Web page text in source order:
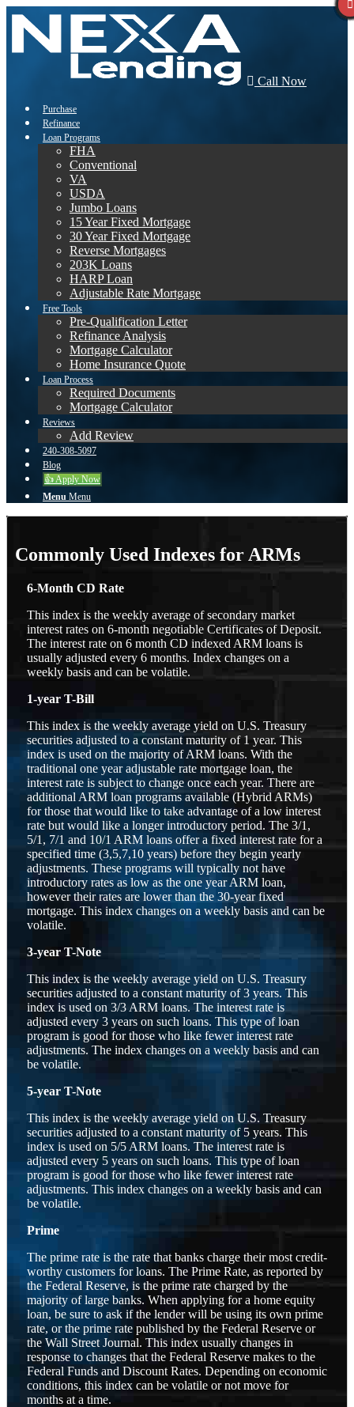
Call Now
Purchase
Refinance
Loan Programs
FHA
Conventional
VA
USDA
Jumbo Loans
15 Year Fixed Mortgage
30 Year Fixed Mortgage
Reverse Mortgages
203K Loans
HARP Loan
Adjustable Rate Mortgage
Free Tools
Pre-Qualification Letter
Refinance Analysis
Mortgage Calculator
Home Insurance Quote
Loan Process
Required Documents
Mortgage Calculator
Reviews
Add Review
240-308-5097
Blog
👍 Apply Now
Menu Menu
Commonly Used Indexes for ARMs
6-Month CD Rate
This index is the weekly average of secondary market
interest rates on 6-month negotiable Certificates of Deposit.
The interest rate on 6 month CD indexed ARM loans is
usually adjusted every 6 months. Index changes on a
weekly basis and can be volatile.
1-year T-Bill
This index is the weekly average yield on U.S. Treasury
securities adjusted to a constant maturity of 1 year. This
index is used on the majority of ARM loans. With the
traditional one year adjustable rate mortgage loan, the
interest rate is subject to change once each year. There are
additional ARM loan programs available (Hybrid ARMs)
for those that would like to take advantage of a low interest
rate but would like a longer introductory period. The 3/1,
5/1, 7/1 and 10/1 ARM loans offer a fixed interest rate for a
specified time (3,5,7,10 years) before they begin yearly
adjustments. These programs will typically not have
introductory rates as low as the one year ARM loan,
however their rates are lower than the 30-year fixed
mortgage. This index changes on a weekly basis and can be
volatile.
3-year T-Note
This index is the weekly average yield on U.S. Treasury
securities adjusted to a constant maturity of 3 years. This
index is used on 3/3 ARM loans. The interest rate is
adjusted every 3 years on such loans. This type of loan
program is good for those who like fewer interest rate
adjustments. The index changes on a weekly basis and can
be volatile.
5-year T-Note
This index is the weekly average yield on U.S. Treasury
securities adjusted to a constant maturity of 5 years. This
index is used on 5/5 ARM loans. The interest rate is
adjusted every 5 years on such loans. This type of loan
program is good for those who like fewer interest rate
adjustments. This index changes on a weekly basis and can
be volatile.
Prime
The prime rate is the rate that banks charge their most credit-
worthy customers for loans. The Prime Rate, as reported by
the Federal Reserve, is the prime rate charged by the
majority of large banks. When applying for a home equity
loan, be sure to ask if the lender will be using its own prime
rate, or the prime rate published by the Federal Reserve or
the Wall Street Journal. This index usually changes in
response to changes that the Federal Reserve makes to the
Federal Funds and Discount Rates. Depending on economic
conditions, this index can be volatile or not move for
months at a time.